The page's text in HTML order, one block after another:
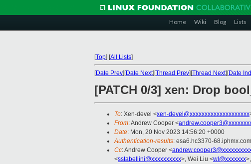
Home Wiki Blog Lists
[Top] [All Lists]
[Date Prev][Date Next][Thread Prev][Thread Next][Date
[PATCH 0/3] xen: Drop
To: Xen-devel <xen-devel@xxxxxxxxxxxxxxxxxxxx
From: Andrew Cooper <
Date: Mon, 20 Nov 2023 14:56:20 +0000
Authentication-results: esa6.hc3370-
Cc: Andrew Cooper <
<sstabellini@xxxxxxxxxx>, Wei Liu <wl@xxxxxxx